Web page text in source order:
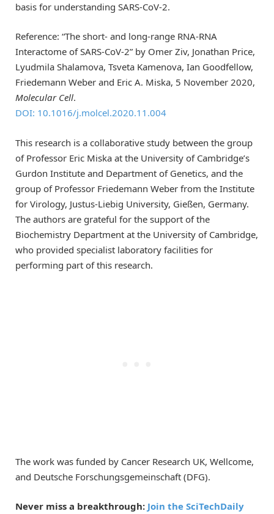
basis for understanding SARS-CoV-2.
Reference: “The short- and long-range RNA-RNA
Interactome of SARS-CoV-2” by Omer Ziv, Jonathan Price,
Lyudmila Shalamova, Tsveta Kamenova, Ian Goodfellow,
Friedemann Weber and Eric A. Miska, 5 November 2020,
Molecular Cell.
DOI: 10.1016/j.molcel.2020.11.004
This research is a collaborative study between the group
of Professor Eric Miska at the University of Cambridge’s
Gurdon Institute and Department of Genetics, and the
group of Professor Friedemann Weber from the Institute
for Virology, Justus-Liebig University, Gießen, Germany.
The authors are grateful for the support of the
Biochemistry Department at the University of Cambridge,
who provided specialist laboratory facilities for
performing part of this research.
The work was funded by Cancer Research UK, Wellcome,
and Deutsche Forschungsgemeinschaft (DFG).
Never miss a breakthrough: Join the SciTechDaily